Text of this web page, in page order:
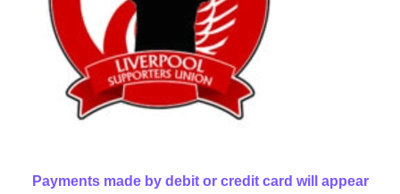
Payments made by debit or credit card will appear